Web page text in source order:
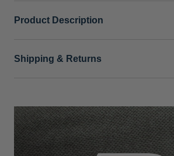
Product Description
Shipping & Returns